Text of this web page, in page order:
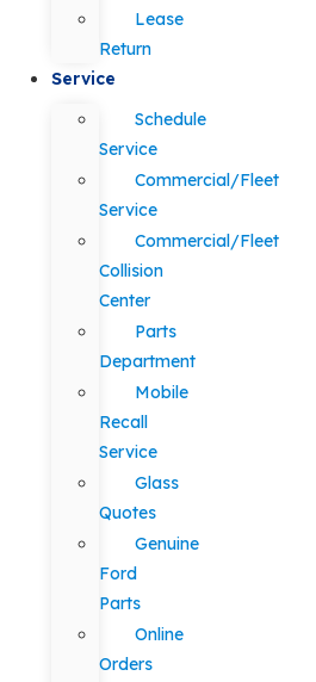
Lease
Return
Service
Schedule
Service
Commercial/Fleet
Service
Commercial/Fleet
Collision
Center
Parts
Department
Mobile
Recall
Service
Glass
Quotes
Genuine
Ford
Parts
Online
Orders